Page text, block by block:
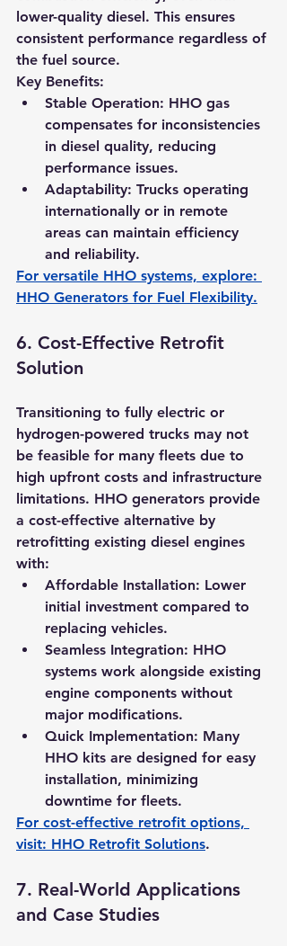
lower-quality diesel. This ensures
consistent performance regardless of
the fuel source.
Key Benefits:
Stable Operation: HHO gas
compensates for inconsistencies
in diesel quality, reducing
performance issues.
Adaptability: Trucks operating
internationally or in remote
areas can maintain efficiency
and reliability.
For versatile HHO systems, explore:
HHO Generators for Fuel Flexibility.
6. Cost-Effective Retrofit
Solution
Transitioning to fully electric or
hydrogen-powered trucks may not
be feasible for many fleets due to
high upfront costs and infrastructure
limitations. HHO generators provide
a cost-effective alternative by
retrofitting existing diesel engines
with:
Affordable Installation: Lower
initial investment compared to
replacing vehicles.
Seamless Integration: HHO
systems work alongside existing
engine components without
major modifications.
Quick Implementation: Many
HHO kits are designed for easy
installation, minimizing
downtime for fleets.
For cost-effective retrofit options,
visit: HHO Retrofit Solutions.
7. Real-World Applications
and Case Studies